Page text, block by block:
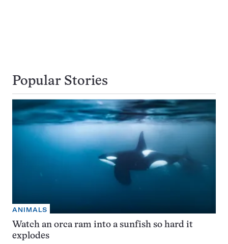
Popular Stories
ANIMALS
Watch an orca ram into a sunfish so hard it
explodes